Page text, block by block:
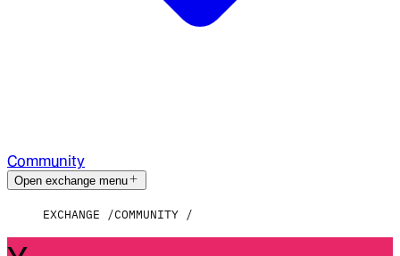
Community
Open exchange menu
EXCHANGE COMMUNITY